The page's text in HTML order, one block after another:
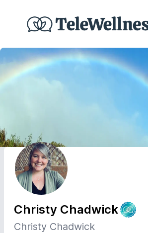
Christy Chadwick
Christy Chadwick